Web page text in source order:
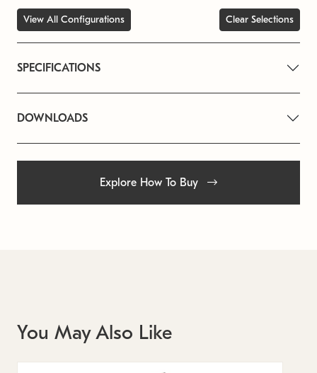
View All Configurations Clear Selections
SPECIFICATIONS
DOWNLOADS
Explore How To Buy
You May Also Like